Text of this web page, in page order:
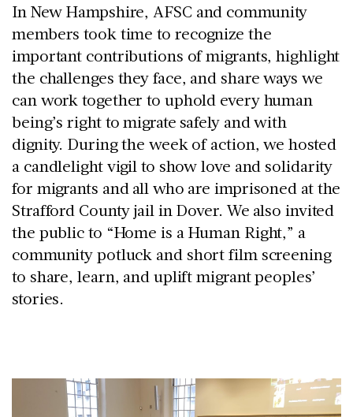
In New Hampshire, AFSC and community
members took time to recognize the
important contributions of migrants, highlight
the challenges they face, and share ways we
can work together to uphold every human
being’s right to migrate safely and with
dignity. During the week of action, we hosted
a candlelight vigil to show love and solidarity
for migrants and all who are imprisoned at the
Strafford County jail in Dover. We also invited
the public to “Home is a Human Right,” a
community potluck and short film screening
to share, learn, and uplift migrant peoples’
stories.